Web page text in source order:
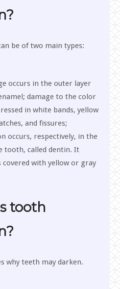
be of two main types:
occurs in the outer layer
damage to the color
in white bands, yellow
and fissures;
occurs, respectively, in the
tooth, called dentin. It
covered with yellow or gray
tooth
why teeth may darken.